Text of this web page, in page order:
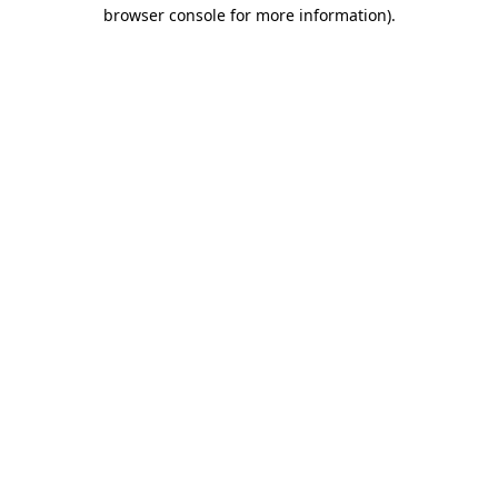
browser console for more information).